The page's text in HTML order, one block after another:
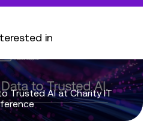
in
Trusted AI at Charity IT